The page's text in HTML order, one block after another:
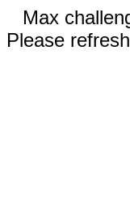
Max
Please